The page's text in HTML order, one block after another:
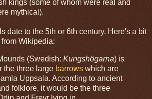
kings (some of whom were real and
mythical).
date to the 5th or 6th century. Here's a bit
Wikipedia:
(Swedish: Kungshögarna) is
the three large barrows which are
Uppsala. According to ancient
folklore, it would be the three